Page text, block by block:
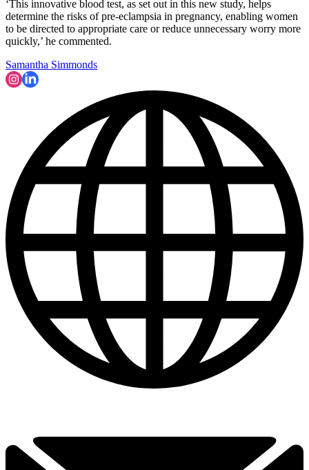
‘This innovative blood test, as set out in this new study, helps
determine the risks of pre-eclampsia in pregnancy, enabling women
to be directed to appropriate care or reduce unnecessary worry more
quickly,’ he commented.
Samantha Simmonds